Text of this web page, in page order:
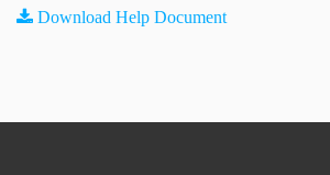
Download Help Document